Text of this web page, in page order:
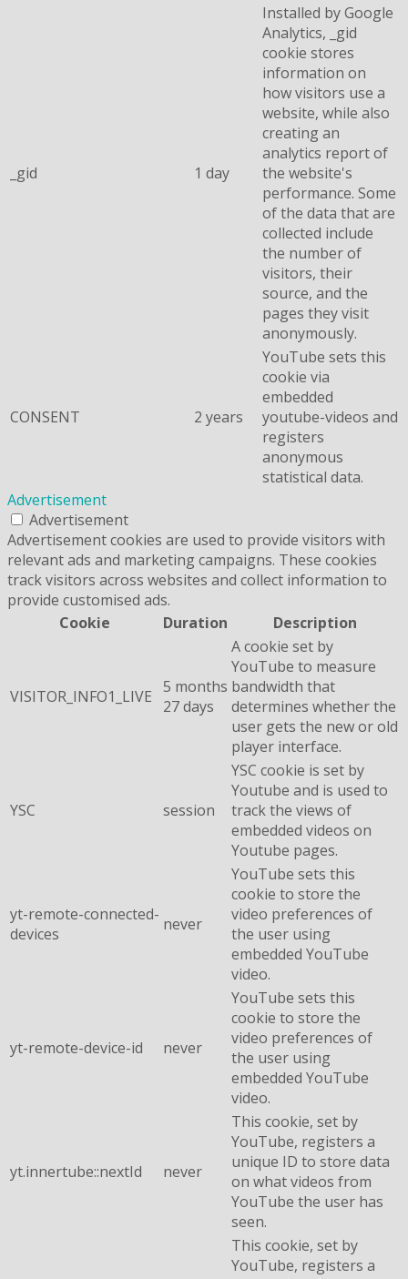
_gid 1 day
Installed by Google
Analytics, _gid
cookie stores
information on
how visitors use a
website, while also
creating an
analytics report of
the website's
performance. Some
of the data that are
collected include
the number of
visitors, their
source, and the
pages they visit
anonymously.
CONSENT 2 years
YouTube sets this
cookie via
embedded
youtube-videos and
registers
anonymous
statistical data.
Advertisement
Advertisement
Advertisement cookies are used to provide visitors with
relevant ads and marketing campaigns. These cookies
track visitors across websites and collect information to
provide customised ads.
Cookie
Duration Description
VISITOR_INFO1_LIVE 5 months
27 days
A cookie set by
YouTube to measure
bandwidth that
determines whether the
user gets the new or old
player interface.
YSC session
YSC cookie is set by
Youtube and is used to
track the views of
embedded videos on
Youtube pages.
yt-remote-connected-
devices
never
YouTube sets this
cookie to store the
video preferences of
the user using
embedded YouTube
video.
yt-remote-device-id never
YouTube sets this
cookie to store the
video preferences of
the user using
embedded YouTube
video.
yt.innertube::nextId never
This cookie, set by
YouTube, registers a
unique ID to store data
on what videos from
YouTube the user has
seen.
This cookie, set by
YouTube, registers a